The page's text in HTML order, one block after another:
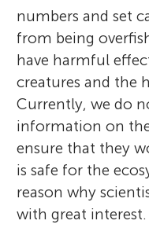
numbers and set
from being
have harmful
creatures and the
Currently, we do
information on
ensure that they
is safe for the
reason why
with great interest.